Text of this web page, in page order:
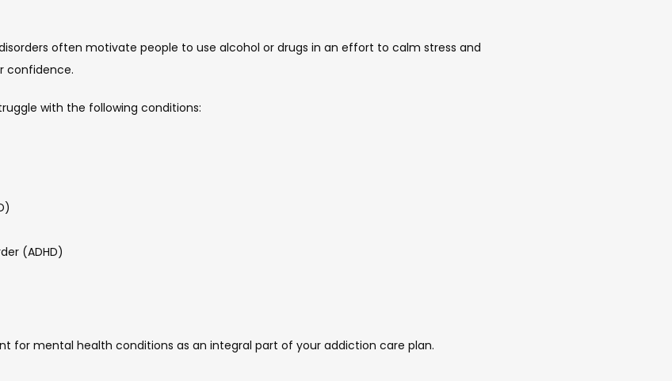
often motivate people to use alcohol or drugs in an effort to calm stress and
confidence.
with the following conditions:
(ADHD)
for mental health conditions as an integral part of your addiction care plan.